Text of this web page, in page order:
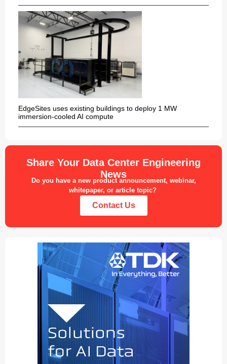
EdgeSites uses existing buildings to deploy 1 MW
immersion-cooled AI compute
Share Your Data Center Engineering
News
Do you have a new product announcement, webinar,
whitepaper, or article topic?
Contact Us